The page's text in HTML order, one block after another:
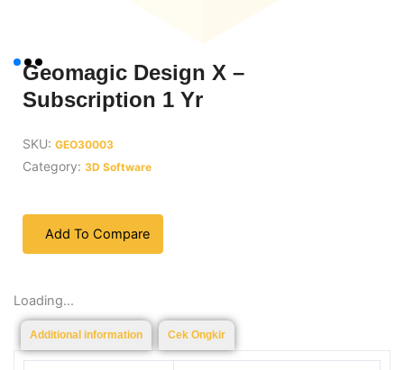
Geomagic Design X –
Subscription 1 Yr
SKU: GEO30003
Category: 3D Software
Add To Compare
Loading...
Additional information Cek Ongkir